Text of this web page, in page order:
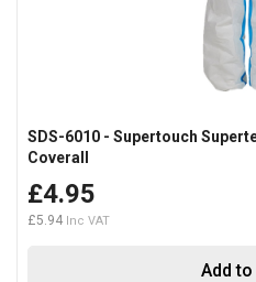
Add
SDS-6010 - Supertouch
Coverall
£4.95
£5.94